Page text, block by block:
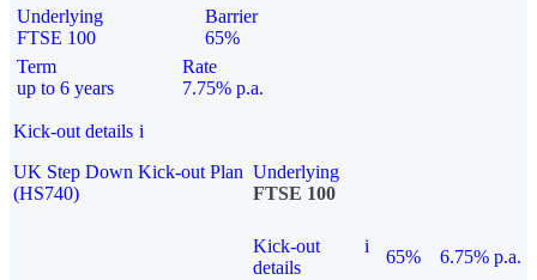
Underlying
FTSE 100
Barrier
65%
Term
up to 6 years
Rate
7.75% p.a.
Kick-out details i
UK Step Down Kick-out Plan
(HS740)
Underlying
FTSE 100
Kick-out
details
i
65%
6.75% p.a.